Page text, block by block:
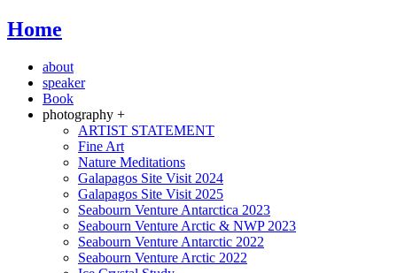
Home
about
speaker
Book
photography +
ARTIST STATEMENT
Fine Art
Nature Meditations
Galapagos Site Visit 2024
Galapagos Site Visit 2025
Seabourn Venture Antarctica 2023
Seabourn Venture Arctic & NWP 2023
Seabourn Venture Antarctic 2022
Seabourn Venture Arctic 2022